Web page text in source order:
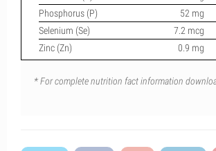
Phosphorus (P)
52 mg
Selenium (Se)
7.2 mcg
Zinc (Zn)
0.9 mg
* For complete nutrition fact information